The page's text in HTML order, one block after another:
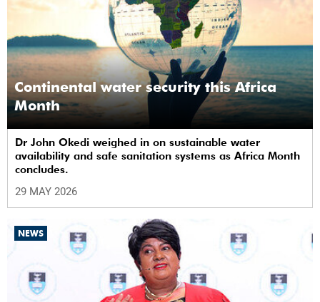
Continental water security this Africa
Month
Dr John Okedi weighed in on sustainable water
availability and safe sanitation systems as Africa Month
concludes.
29 MAY 2026
NEWS